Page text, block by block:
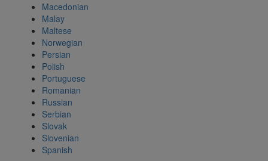
Macedonian
Malay
Maltese
Norwegian
Persian
Polish
Portuguese
Romanian
Russian
Serbian
Slovak
Slovenian
Spanish